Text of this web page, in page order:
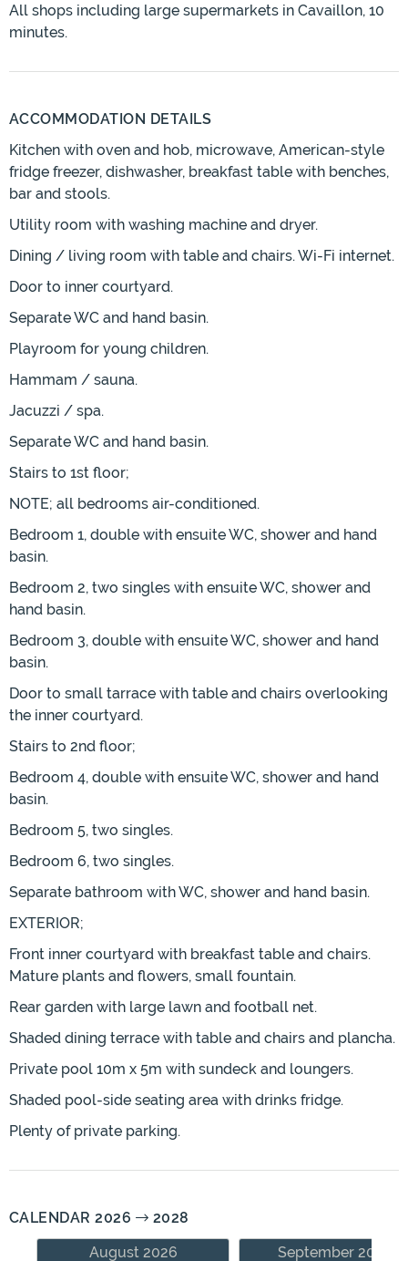
All shops including large supermarkets in Cavaillon, 10
minutes.
ACCOMMODATION DETAILS
Kitchen with oven and hob, microwave, American-style
fridge freezer, dishwasher, breakfast table with benches,
bar and stools.
Utility room with washing machine and dryer.
Dining / living room with table and chairs. Wi-Fi internet.
Door to inner courtyard.
Separate WC and hand basin.
Playroom for young children.
Hammam / sauna.
Jacuzzi / spa.
Separate WC and hand basin.
Stairs to 1st floor;
NOTE; all bedrooms air-conditioned.
Bedroom 1, double with ensuite WC, shower and hand
basin.
Bedroom 2, two singles with ensuite WC, shower and
hand basin.
Bedroom 3, double with ensuite WC, shower and hand
basin.
Door to small tarrace with table and chairs overlooking
the inner courtyard.
Stairs to 2nd floor;
Bedroom 4, double with ensuite WC, shower and hand
basin.
Bedroom 5, two singles.
Bedroom 6, two singles.
Separate bathroom with WC, shower and hand basin.
EXTERIOR;
Front inner courtyard with breakfast table and chairs.
Mature plants and flowers, small fountain.
Rear garden with large lawn and football net.
Shaded dining terrace with table and chairs and plancha.
Private pool 10m x 5m with sundeck and loungers.
Shaded pool-side seating area with drinks fridge.
Plenty of private parking.
CALENDAR 2026
2028
August 2026
September 2026